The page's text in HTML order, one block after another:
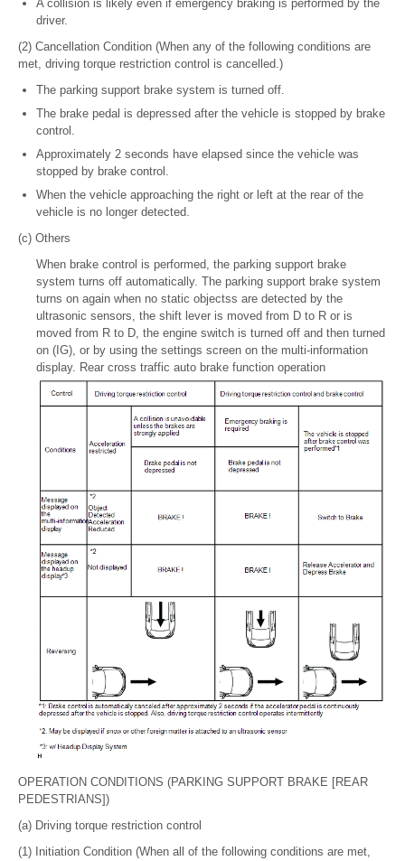
A collision is likely even if emergency braking is performed by the
driver.
(2) Cancellation Condition (When any of the following conditions are
met, driving torque restriction control is cancelled.)
The parking support brake system is turned off.
The brake pedal is depressed after the vehicle is stopped by brake
control.
Approximately 2 seconds have elapsed since the vehicle was
stopped by brake control.
When the vehicle approaching the right or left at the rear of the
vehicle is no longer detected.
(c) Others
When brake control is performed, the parking support brake
system turns off automatically. The parking support brake system
turns on again when no static objectss are detected by the
ultrasonic sensors, the shift lever is moved from D to R or is
moved from R to D, the engine switch is turned off and then turned
on (IG), or by using the settings screen on the multi-information
display. Rear cross traffic auto brake function operation
OPERATION CONDITIONS (PARKING SUPPORT BRAKE [REAR
PEDESTRIANS])
(a) Driving torque restriction control
(1) Initiation Condition (When all of the following conditions are met,